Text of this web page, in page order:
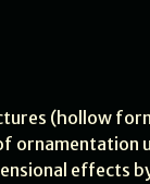
(hollow
ornamentation
effects